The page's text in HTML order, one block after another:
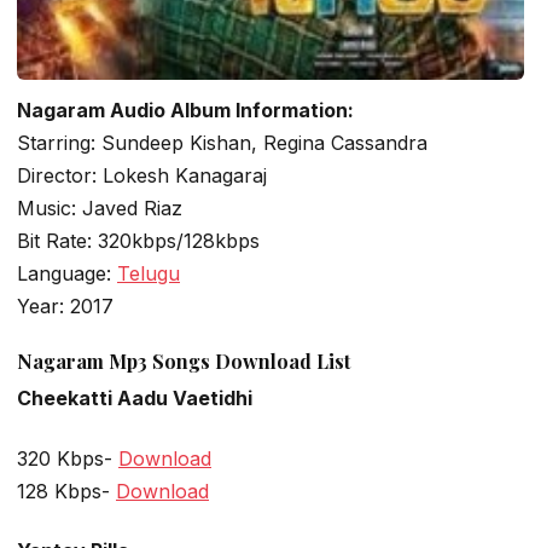
Nagaram Audio Album Information:
Starring: Sundeep Kishan, Regina Cassandra
Director: Lokesh Kanagaraj
Music: Javed Riaz
Bit Rate: 320kbps/128kbps
Language: Telugu
Year: 2017
Nagaram Mp3 Songs Download List
Cheekatti Aadu Vaetidhi
320 Kbps- Download
128 Kbps- Download